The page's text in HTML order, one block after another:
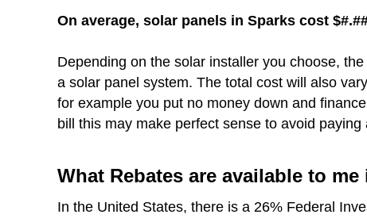
On average, solar panels in Sparks cost
Depending on the solar installer you choose,
a solar panel system. The total cost will also
for example you put no money down and
bill this may make perfect sense to avoid
What Rebates are available to
In the United States, there is a 26% Federal